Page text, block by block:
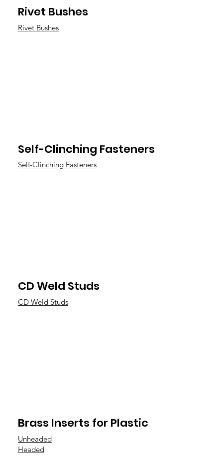
Rivet Bushes
Rivet Bushes
Self-Clinching Fasteners
Self-Clinching Fasteners
CD Weld Studs
CD Weld Studs
Brass Inserts for Plastic
Unheaded
Headed